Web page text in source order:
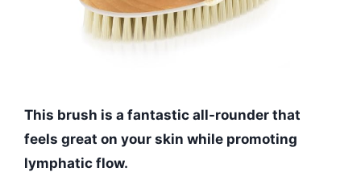
This brush is a fantastic all-rounder that
feels great on your skin while promoting
lymphatic flow.